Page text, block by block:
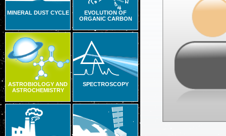
MINERAL DUST CYCLE
EVOLUTION OF
ORGANIC CARBON
ASTROBIOLOGY AND
ASTROCHEMISTRY
SPECTROSCOPY